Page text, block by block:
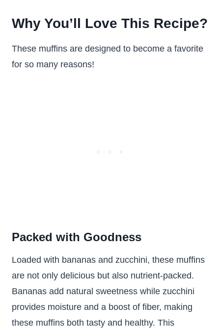
Why You’ll Love This Recipe?
These muffins are designed to become a favorite
for so many reasons!
Packed with Goodness
Loaded with bananas and zucchini, these muffins
are not only delicious but also nutrient-packed.
Bananas add natural sweetness while zucchini
provides moisture and a boost of fiber, making
these muffins both tasty and healthy. This